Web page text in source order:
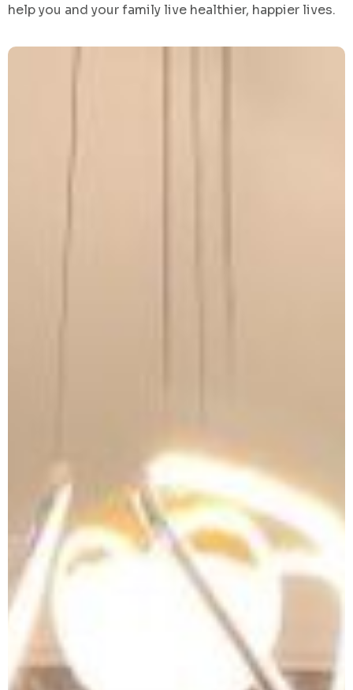
help you and your family live healthier, happier lives.